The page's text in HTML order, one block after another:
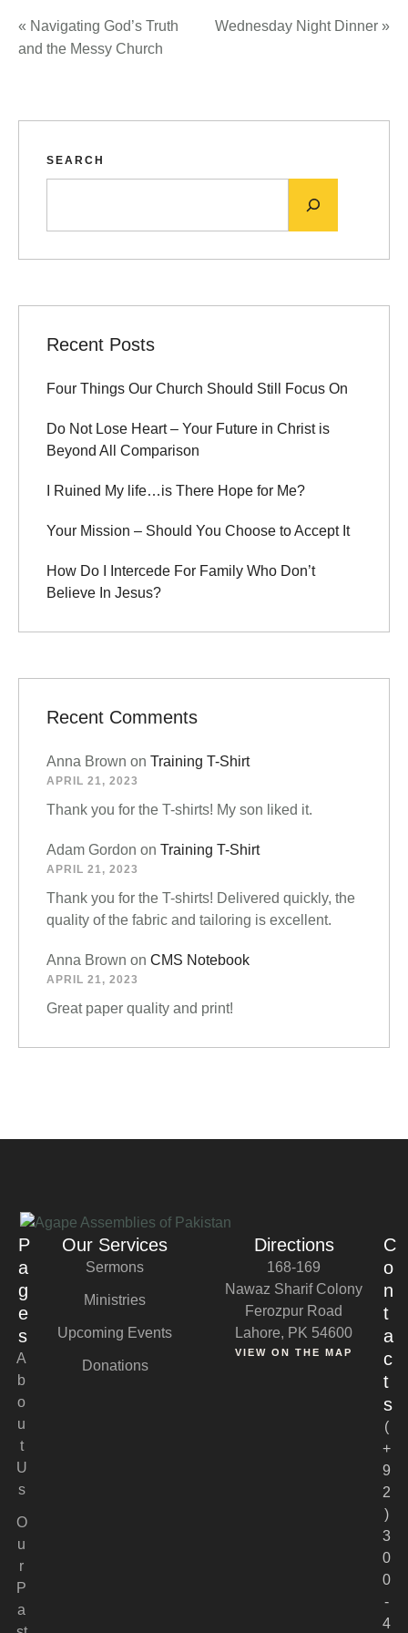
« Navigating God’s Truth
and the Messy Church
Wednesday Night Dinner »
SEARCH
Recent Posts
Four Things Our Church Should Still Focus On
Do Not Lose Heart – Your Future in Christ is
Beyond All Comparison
I Ruined My life…is There Hope for Me?
Your Mission – Should You Choose to Accept It
How Do I Intercede For Family Who Don’t
Believe In Jesus?
Recent Comments
Anna Brown on Training T-Shirt
APRIL 21, 2023
Thank you for the T-shirts! My son liked it.
Adam Gordon on Training T-Shirt
APRIL 21, 2023
Thank you for the T-shirts! Delivered quickly, the
quality of the fabric and tailoring is excellent.
Anna Brown on CMS Notebook
APRIL 21, 2023
Great paper quality and print!
P
a
g
e
s
A
b
o
u
t
U
s
O
u
r
P
a
Our Services
Sermons
Ministries
Upcoming Events
Donations
Directions
168-169
Nawaz Sharif Colony
Ferozpur Road
Lahore, PK 54600
VIEW ON THE MAP
C
o
n
t
a
c
t
s
(
+
9
2
)
3
0
0
-
4